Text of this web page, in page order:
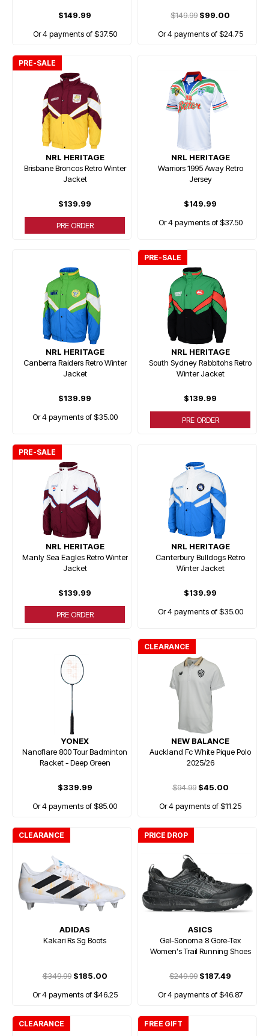
$149.99
Or 4 payments of $37.50
$149.99 $99.00
Or 4 payments of $24.75
PRE-SALE
NRL HERITAGE
Brisbane Broncos Retro Winter
Jacket
$139.99
PRE ORDER
NRL HERITAGE
Warriors 1995 Away Retro
Jersey
$149.99
Or 4 payments of $37.50
NRL HERITAGE
Canberra Raiders Retro Winter
Jacket
$139.99
Or 4 payments of $35.00
PRE-SALE
NRL HERITAGE
South Sydney Rabbitohs Retro
Winter Jacket
$139.99
PRE ORDER
PRE-SALE
NRL HERITAGE
Manly Sea Eagles Retro Winter
Jacket
$139.99
PRE ORDER
NRL HERITAGE
Canterbury Bulldogs Retro
Winter Jacket
$139.99
Or 4 payments of $35.00
YONEX
Nanoflare 800 Tour Badminton
Racket - Deep Green
$339.99
Or 4 payments of $85.00
CLEARANCE
NEW BALANCE
Auckland Fc White Pique Polo
2025/26
$94.99$45.00
Or 4 payments of $11.25
CLEARANCE
ADIDAS
Kakari Rs Sg Boots
$349.99$185.00
Or 4 payments of $46.25
PRICE DROP
ASICS
Gel-Sonoma 8 Gore-Tex
Women's Trail Running Shoes
$249.99 $187.49
Or 4 payments of $46.87
CLEARANCE FREE GIFT